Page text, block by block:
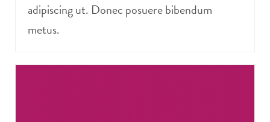
adipiscing ut. Donec posuere bibendum
metus.